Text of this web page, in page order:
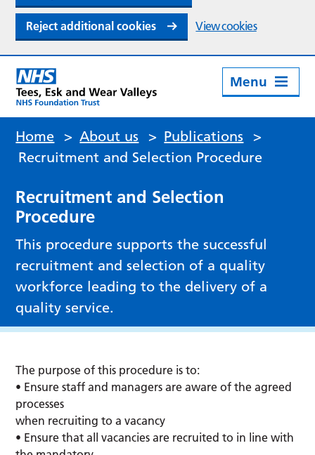
Reject additional cookies View cookies
Menu
Home > About us > Publications
>
Recruitment and Selection Procedure
Recruitment and Selection
Procedure
This procedure supports the successful
recruitment and selection of a quality
workforce leading to the delivery of a
quality service.
The purpose of this procedure is to:
• Ensure staff and managers are aware of the agreed
processes
when recruiting to a vacancy
• Ensure that all vacancies are recruited to in line with